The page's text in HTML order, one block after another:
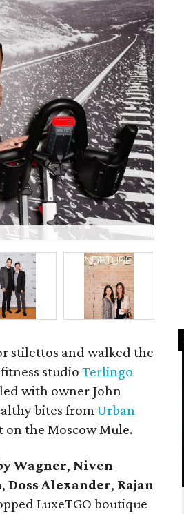
stilettos and walked the
studioTerlingo
with owner John
bites fromUrban
the Moscow Mule.
Wagner, Niven
, Doss Alexander, Rajan
LuxeTGO boutique